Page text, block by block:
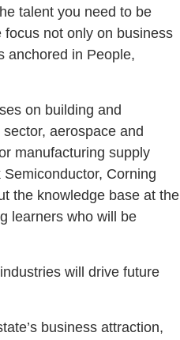
talent you need to be
not only on business
anchored in People,
on building and
aerospace and
manufacturing supply
Corning
the knowledge base at the
learners who will be
will drive future
business attraction,